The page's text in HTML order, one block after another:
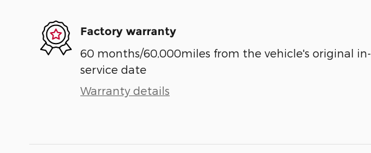
Factory warranty
60 months/60,000miles from the vehicle's original in-
service date
Warranty details